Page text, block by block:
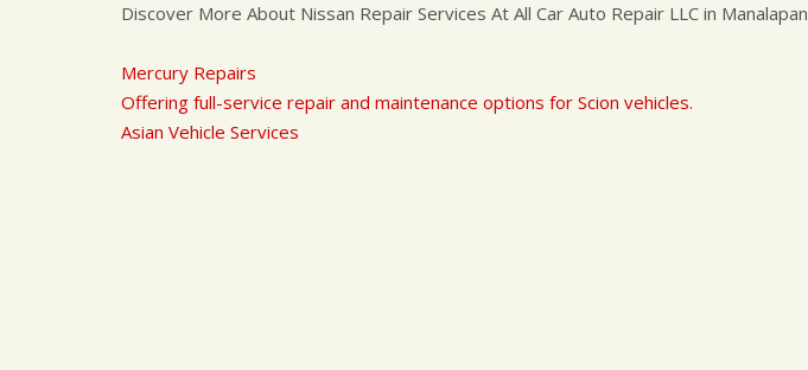
Discover More About Nissan Repair Services At All Car Auto Repair LLC in Manalapan
Mercury Repairs
Offering full-service repair and maintenance options for Scion vehicles.
Asian Vehicle Services